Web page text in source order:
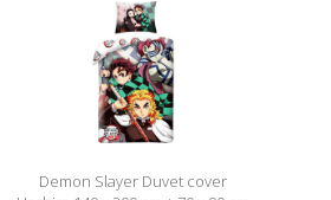
Demon Slayer Duvet cover